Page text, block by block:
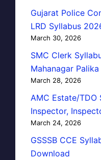
Gujarat Police
LRD Syllabus
March 30, 2026
SMC Clerk
Mahanagar Palika
March 28, 2026
AMC Estate/TDO
Inspector,
March 24, 2026
GSSSB CCE
Download